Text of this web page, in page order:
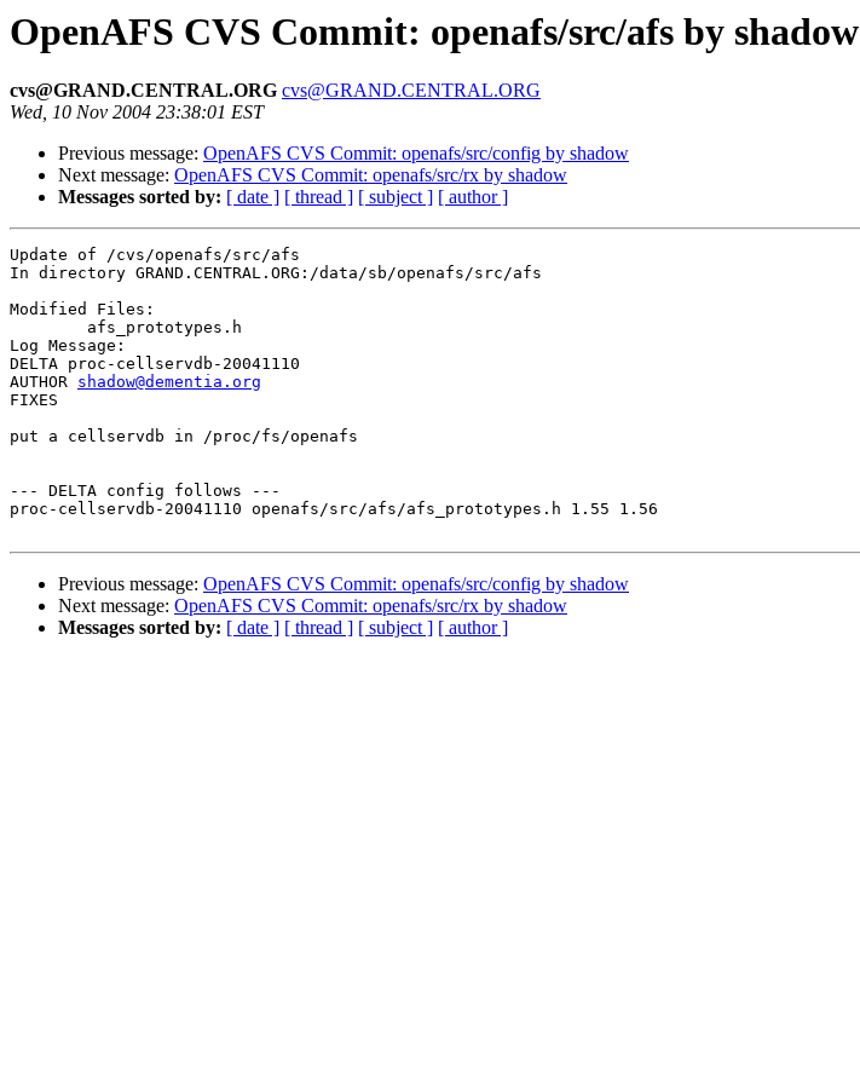
OpenAFS CVS Commit: openafs/src/afs by shadow
cvs@GRAND.CENTRAL.ORG cvs@GRAND.CENTRAL.ORG
Wed, 10 Nov 2004 23:38:01 EST
Previous message: OpenAFS CVS Commit: openafs/src/config by shadow
Next message: OpenAFS CVS Commit: openafs/src/rx by shadow
Messages sorted by: [ date ] [ thread ] [ subject ] [ author ]
Update of /cvs/openafs/src/afs
In directory GRAND.CENTRAL.ORG:/data/sb/openafs/src/afs
Modified Files:
Log Message:
DELTA proc-cellservdb-20041110
AUTHOR shadow@dementia.org
FIXES
put a cellservdb in /proc/fs/openafs
--- DELTA config follows ---
proc-cellservdb-20041110 openafs/src/afs/afs_prototypes.h 1.55 1.56
Previous message: OpenAFS CVS Commit: openafs/src/config by shadow
Next message: OpenAFS CVS Commit: openafs/src/rx by shadow
Messages sorted by: [ date ] [ thread ] [ subject ] [ author ]